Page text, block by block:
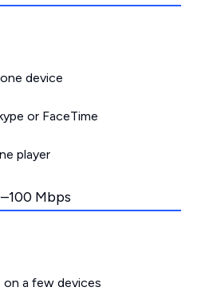
device
or FaceTime
player
Mbps
on a few devices